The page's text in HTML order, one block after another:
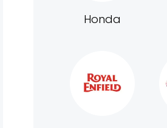
Honda